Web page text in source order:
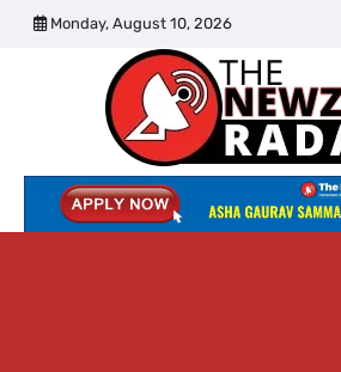
Skip
Monday, August 10, 2026